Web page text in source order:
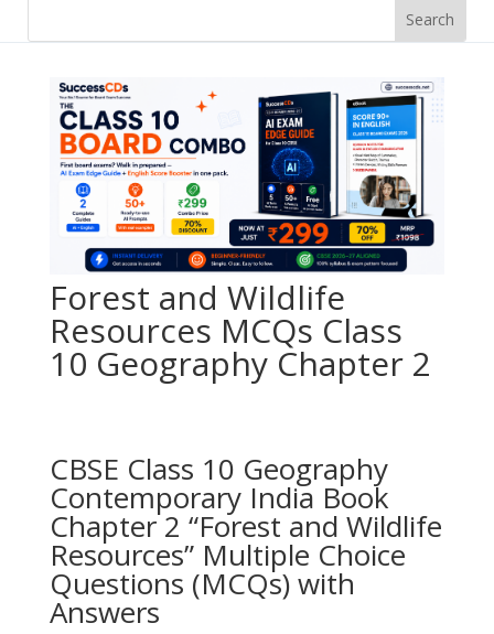
Forest and Wildlife
Resources MCQs Class
10 Geography Chapter 2
CBSE Class 10 Geography
Contemporary India Book
Chapter 2 “Forest and Wildlife
Resources” Multiple Choice
Questions (MCQs) with
Answers